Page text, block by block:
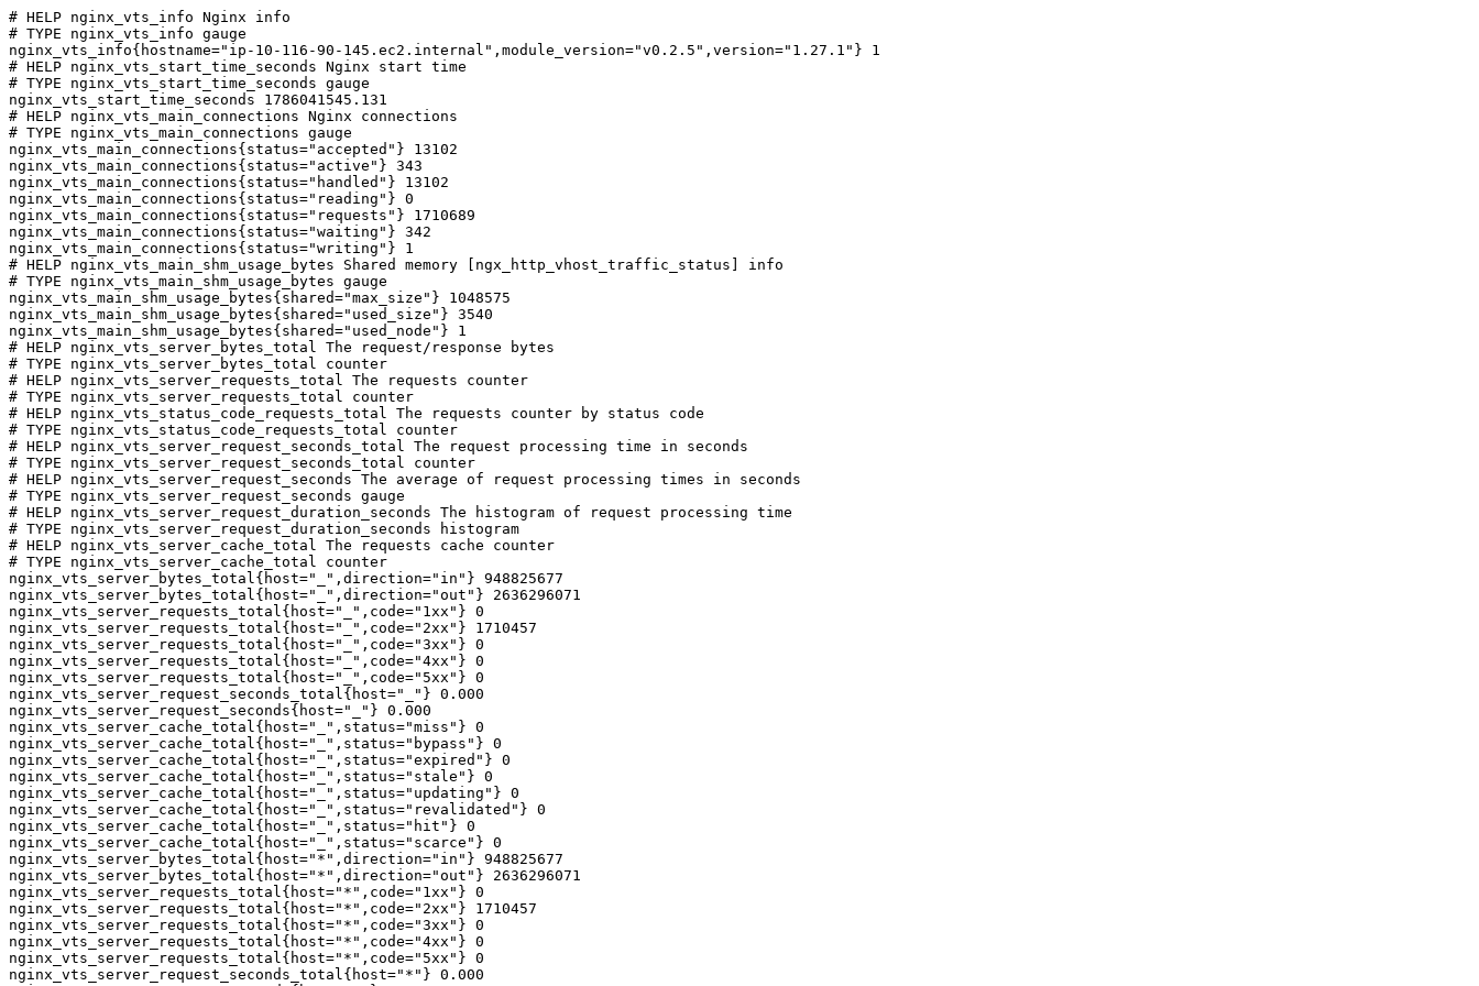
# HELP nginx_vts_info Nginx info
# TYPE nginx_vts_info gauge
nginx_vts_info{hostname="ip-10-116-90-145.ec2.internal",module_version="v0.2.5",version="1.27.1"} 1
# HELP nginx_vts_start_time_seconds Nginx start time
# TYPE nginx_vts_start_time_seconds gauge
nginx_vts_start_time_seconds 1786041545.131
# HELP nginx_vts_main_connections Nginx connections
# TYPE nginx_vts_main_connections gauge
nginx_vts_main_connections{status="accepted"} 13102
nginx_vts_main_connections{status="active"} 343
nginx_vts_main_connections{status="handled"} 13102
nginx_vts_main_connections{status="reading"} 0
nginx_vts_main_connections{status="requests"} 1710689
nginx_vts_main_connections{status="waiting"} 342
nginx_vts_main_connections{status="writing"} 1
# HELP nginx_vts_main_shm_usage_bytes Shared memory [ngx_http_vhost_traffic_status] info
# TYPE nginx_vts_main_shm_usage_bytes gauge
nginx_vts_main_shm_usage_bytes{shared="max_size"} 1048575
nginx_vts_main_shm_usage_bytes{shared="used_size"} 3540
nginx_vts_main_shm_usage_bytes{shared="used_node"} 1
# HELP nginx_vts_server_bytes_total The request/response bytes
# TYPE nginx_vts_server_bytes_total counter
# HELP nginx_vts_server_requests_total The requests counter
# TYPE nginx_vts_server_requests_total counter
# HELP nginx_vts_status_code_requests_total The requests counter by status code
# TYPE nginx_vts_status_code_requests_total counter
# HELP nginx_vts_server_request_seconds_total The request processing time in seconds
# TYPE nginx_vts_server_request_seconds_total counter
# HELP nginx_vts_server_request_seconds The average of request processing times in seconds
# TYPE nginx_vts_server_request_seconds gauge
# HELP nginx_vts_server_request_duration_seconds The histogram of request processing time
# TYPE nginx_vts_server_request_duration_seconds histogram
# HELP nginx_vts_server_cache_total The requests cache counter
# TYPE nginx_vts_server_cache_total counter
nginx_vts_server_bytes_total{host="_",direction="in"} 948825677
nginx_vts_server_bytes_total{host="_",direction="out"} 2636296071
nginx_vts_server_requests_total{host="_",code="1xx"} 0
nginx_vts_server_requests_total{host="_",code="2xx"} 1710457
nginx_vts_server_requests_total{host="_",code="3xx"} 0
nginx_vts_server_requests_total{host="_",code="4xx"} 0
nginx_vts_server_requests_total{host="_",code="5xx"} 0
nginx_vts_server_request_seconds_total{host="_"} 0.000
nginx_vts_server_request_seconds{host="_"} 0.000
nginx_vts_server_cache_total{host="_",status="miss"} 0
nginx_vts_server_cache_total{host="_",status="bypass"} 0
nginx_vts_server_cache_total{host="_",status="expired"} 0
nginx_vts_server_cache_total{host="_",status="stale"} 0
nginx_vts_server_cache_total{host="_",status="updating"} 0
nginx_vts_server_cache_total{host="_",status="revalidated"} 0
nginx_vts_server_cache_total{host="_",status="hit"} 0
nginx_vts_server_cache_total{host="_",status="scarce"} 0
nginx_vts_server_bytes_total{host="*",direction="in"} 948825677
nginx_vts_server_bytes_total{host="*",direction="out"} 2636296071
nginx_vts_server_requests_total{host="*",code="1xx"} 0
nginx_vts_server_requests_total{host="*",code="2xx"} 1710457
nginx_vts_server_requests_total{host="*",code="3xx"} 0
nginx_vts_server_requests_total{host="*",code="4xx"} 0
nginx_vts_server_requests_total{host="*",code="5xx"} 0
nginx_vts_server_request_seconds_total{host="*"} 0.000